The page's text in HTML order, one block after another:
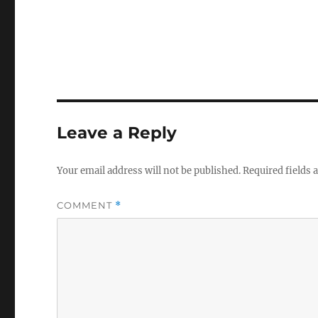
Leave a Reply
Your email address will not be published.Required fields
COMMENT *